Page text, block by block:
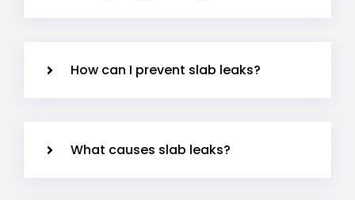
How can I prevent slab leaks?
What causes slab leaks?